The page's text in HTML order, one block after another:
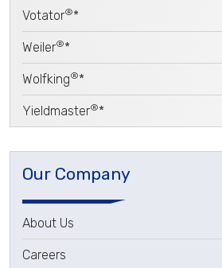
Votator®*
Weiler®*
Wolfking®*
Yieldmaster®*
Our Company
About Us
Careers